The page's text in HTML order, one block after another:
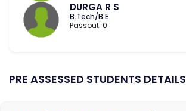
DURGA R S
B.Tech/B.E
Passout: 0
PRE ASSESSED STUDENTS DETAILS